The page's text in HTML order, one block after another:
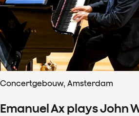
Concertgebouw, Amsterdam
Emanuel Ax plays John